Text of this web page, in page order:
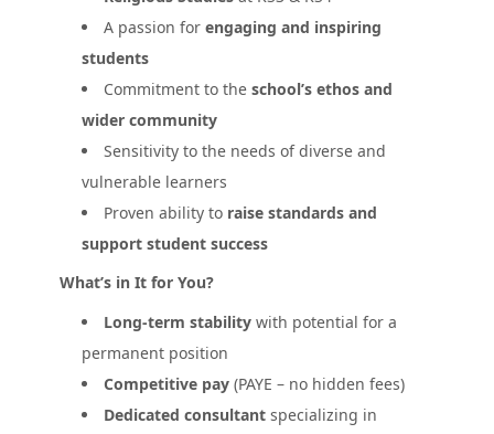
A passion for engaging and inspiring
students
Commitment to the school’s ethos and
wider community
Sensitivity to the needs of diverse and
vulnerable learners
Proven ability to raise standards and
support student success
What’s in It for You?
Long-term stabilitywith potential for a
permanent position
Competitive pay(PAYE – no hidden fees)
Dedicated consultantspecializing in